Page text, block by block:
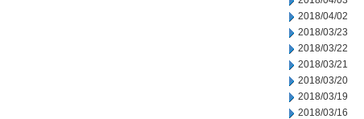
2018/04/02
2018/03/23
2018/03/22
2018/03/21
2018/03/20
2018/03/19
2018/03/16